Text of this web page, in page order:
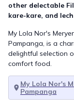
other delectable
kare-kare, and
My Lola Nor's
Pampanga, is a
delightful selection
comfort food.
My Lola Nor's
Pampanga